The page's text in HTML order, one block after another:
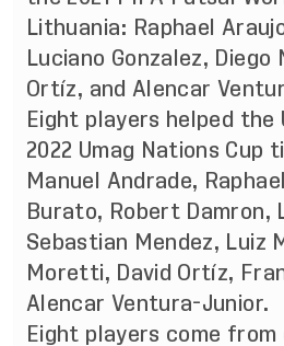
Lithuania: Raphael
Luciano Gonzalez,
Ortíz, and Alencar
Eight players helped the
2022 Umag Nations Cup
Manuel Andrade,
Burato, Robert Damron,
Sebastian Mendez, Luiz
Moretti, David Ortíz,
Alencar Ventura-Junior.
Eight players come from